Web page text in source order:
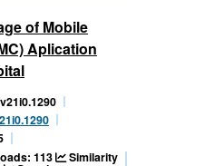
of Mobile
Aplication
113
Similarity